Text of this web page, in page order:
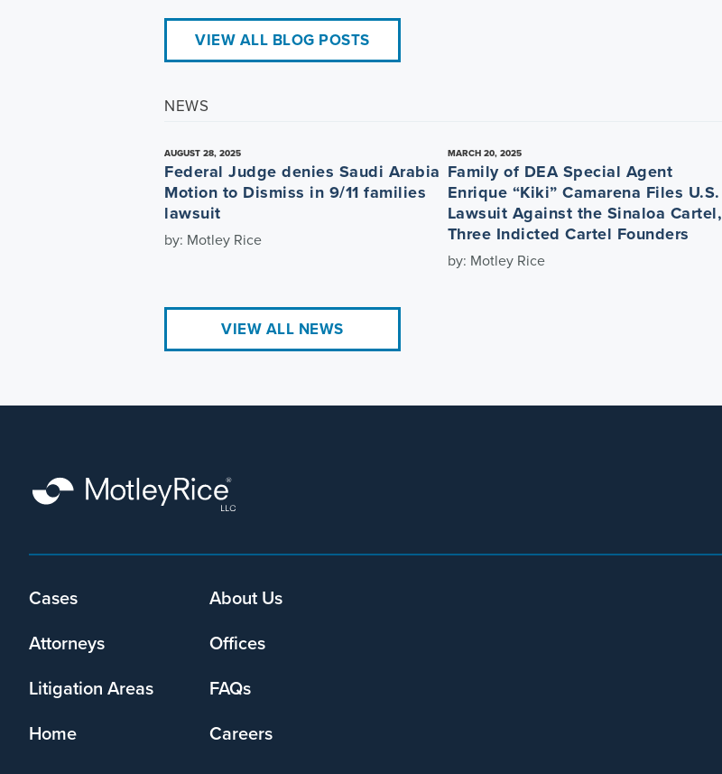
VIEW ALL BLOG POSTS
NEWS
AUGUST 28, 2025
Federal Judge denies Saudi Arabia
Motion to Dismiss in 9/11 families
lawsuit
by: Motley Rice
MARCH 20, 2025
Family of DEA Special Agent
Enrique “Kiki” Camarena Files U.S.
Lawsuit Against the Sinaloa Cartel,
Three Indicted Cartel Founders
by: Motley Rice
VIEW ALL NEWS
Footer
Cases
About Us
Attorneys
Offices
Litigation Areas
FAQs
Home
Careers